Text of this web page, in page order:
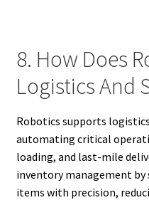
8. How Does
Logistics And
Robotics supports
automating critical
loading, and last-mile
inventory management by
items with precision,